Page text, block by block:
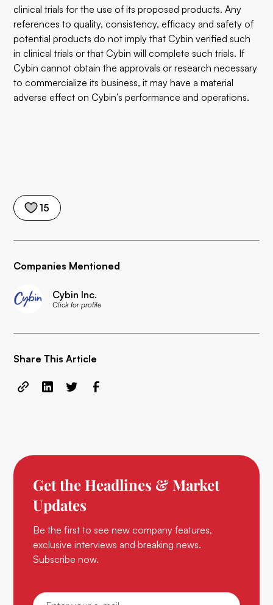
15
Companies Mentioned
Cybin Inc.
Click for profile
Share This Article
clinical trials for the use of its proposed products. Any
references to quality, consistency, efficacy and safety of
potential products do not imply that Cybin verified such
in clinical trials or that Cybin will complete such trials. If
Cybin cannot obtain the approvals or research necessary
to commercialize its business, it may have a material
adverse effect on Cybin’s performance and operations.
Get the Headlines & Market
Updates
Be the first to see new company features,
exclusive interviews and breaking news.
Subscribe now.